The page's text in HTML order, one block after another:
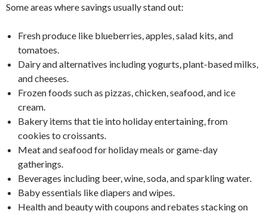
Some areas where savings usually stand out:
Fresh produce like blueberries, apples, salad kits, and
tomatoes.
Dairy and alternatives including yogurts, plant-based milks,
and cheeses.
Frozen foods such as pizzas, chicken, seafood, and ice
cream.
Bakery items that tie into holiday entertaining, from
cookies to croissants.
Meat and seafood for holiday meals or game-day
gatherings.
Beverages including beer, wine, soda, and sparkling water.
Baby essentials like diapers and wipes.
Health and beauty with coupons and rebates stacking on